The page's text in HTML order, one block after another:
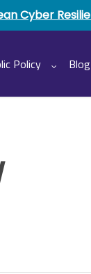
Cyber
Policy